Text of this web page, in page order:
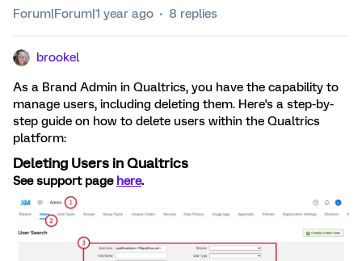
Forum|Forum|1 year ago 8 replies
brookel
As a Brand Admin in Qualtrics, you have the capability to
manage users, including deleting them. Here's a step-by-
step guide on how to delete users within the Qualtrics
platform:
Deleting Users in Qualtrics
See support page here.